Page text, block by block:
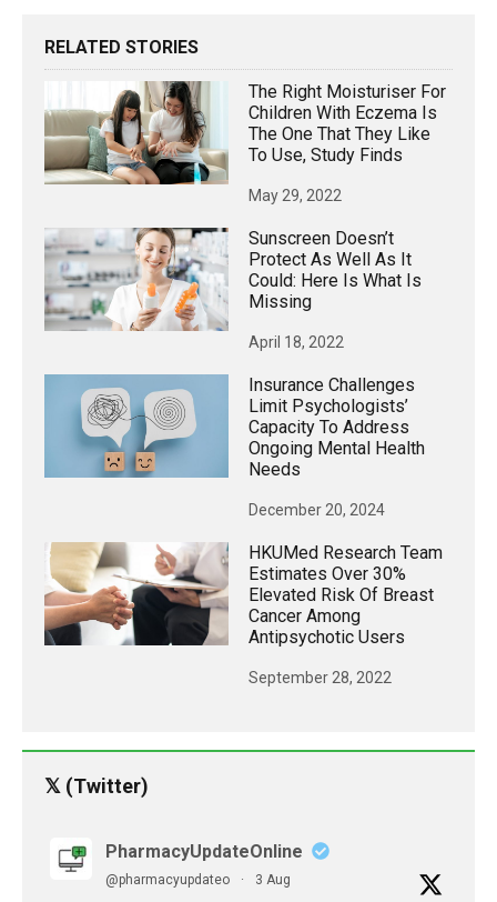
RELATED STORIES
The Right Moisturiser For
Children With Eczema Is
The One That They Like
To Use, Study Finds
May 29, 2022
Sunscreen Doesn’t
Protect As Well As It
Could: Here Is What Is
Missing
April 18, 2022
Insurance Challenges
Limit Psychologists’
Capacity To Address
Ongoing Mental Health
Needs
December 20, 2024
HKUMed Research Team
Estimates Over 30%
Elevated Risk Of Breast
Cancer Among
Antipsychotic Users
September 28, 2022
𝕏 (Twitter)
PharmacyUpdateOnline
@pharmacyupdateo · 3 Aug